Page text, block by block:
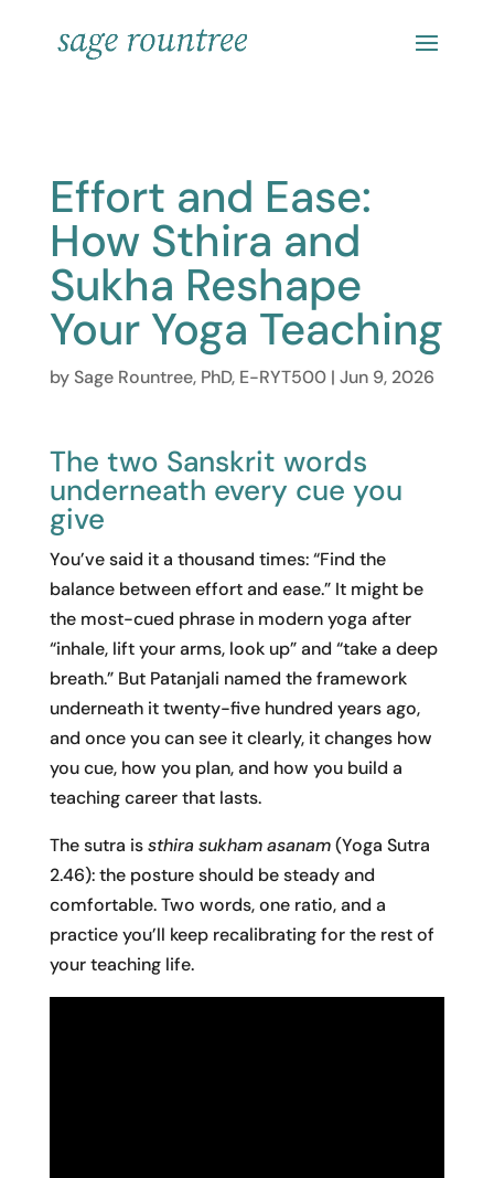
Effort and Ease:
How Sthira and
Sukha Reshape
Your Yoga Teaching
bySage Rountree, PhD, E-RYT500| Jun 9, 2026
The two Sanskrit words
underneath every cue you
give
You’ve said it a thousand times: “Find the
balance between effort and ease.” It might be
the most-cued phrase in modern yoga after
“inhale, lift your arms, look up” and “take a deep
breath.” But Patanjali named the framework
underneath it twenty-five hundred years ago,
and once you can see it clearly, it changes how
you cue, how you plan, and how you build a
teaching career that lasts.
The sutra issthira sukham asanam(Yoga Sutra
2.46): the posture should be steady and
comfortable. Two words, one ratio, and a
practice you’ll keep recalibrating for the rest of
your teaching life.